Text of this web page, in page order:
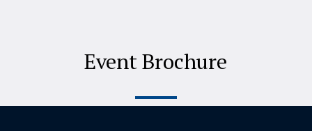
Event Brochure